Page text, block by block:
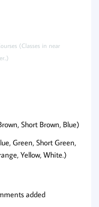
(Classes in near
Short Brown, Blue)
Green, Short Green,
Yellow, White.)
added